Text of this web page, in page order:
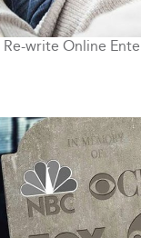
Re-write Online